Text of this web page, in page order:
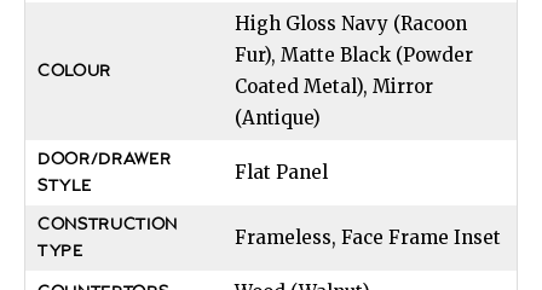
COLOUR
High Gloss Navy (Racoon
Fur), Matte Black (Powder
Coated Metal), Mirror
(Antique)
DOOR/DRAWER
STYLE
Flat Panel
CONSTRUCTION
TYPE
Frameless, Face Frame Inset